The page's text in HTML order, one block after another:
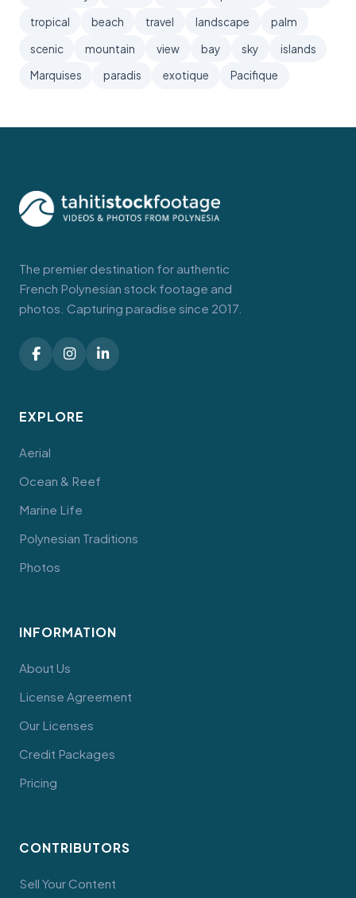
tropical
beach travel landscape
palm
scenic
mountain view bay sky
islands
Marquises
paradis exotique Pacifique
The premier destination for authentic
French Polynesian stock footage and
photos. Capturing paradise since 2017.
EXPLORE
Aerial
Ocean & Reef
Marine Life
Polynesian Traditions
Photos
INFORMATION
About Us
License Agreement
Our Licenses
Credit Packages
Pricing
CONTRIBUTORS
Sell Your Content